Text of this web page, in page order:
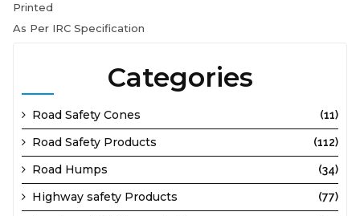
Printed
As Per IRC Specification
Categories
Road Safety Cones (11)
Road Safety Products (112)
Road Humps (34)
Highway safety Products (77)